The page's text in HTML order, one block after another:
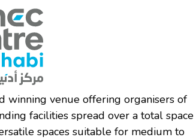
winning venue offering organisers of
facilities spread over a total space
spaces suitable for medium to